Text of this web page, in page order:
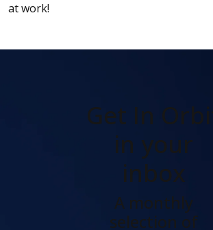
at work!
Get In Orbit
in your
inbox
A monthly
selection of